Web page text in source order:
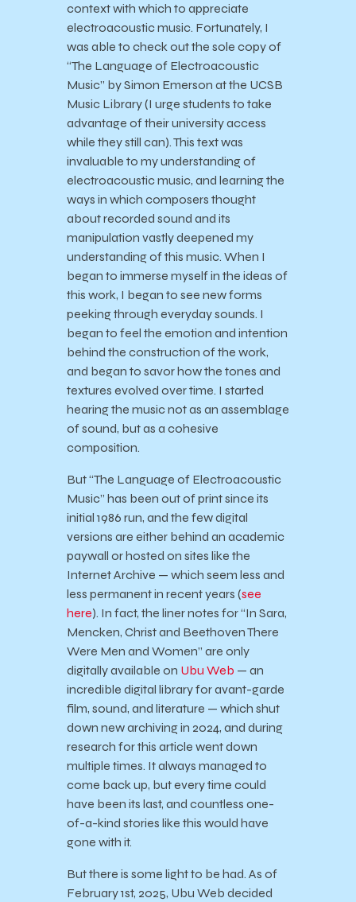
context with which to appreciate
electroacoustic music. Fortunately, I
was able to check out the sole copy of
“The Language of Electroacoustic
Music” by Simon Emerson at the UCSB
Music Library (I urge students to take
advantage of their university access
while they still can). This text was
invaluable to my understanding of
electroacoustic music, and learning the
ways in which composers thought
about recorded sound and its
manipulation vastly deepened my
understanding of this music. When I
began to immerse myself in the ideas of
this work, I began to see new forms
peeking through everyday sounds. I
began to feel the emotion and intention
behind the construction of the work,
and began to savor how the tones and
textures evolved over time. I started
hearing the music not as an assemblage
of sound, but as a cohesive
composition.
But “The Language of Electroacoustic
Music” has been out of print since its
initial 1986 run, and the few digital
versions are either behind an academic
paywall or hosted on sites like the
Internet Archive — which seem less and
less permanent in recent years (see
here). In fact, the liner notes for “In Sara,
Mencken, Christ and Beethoven There
Were Men and Women” are only
digitally available on Ubu Web — an
incredible digital library for avant-garde
film, sound, and literature — which shut
down new archiving in 2024, and during
research for this article went down
multiple times. It always managed to
come back up, but every time could
have been its last, and countless one-
of-a-kind stories like this would have
gone with it.
But there is some light to be had. As of
February 1st, 2025, Ubu Web decided